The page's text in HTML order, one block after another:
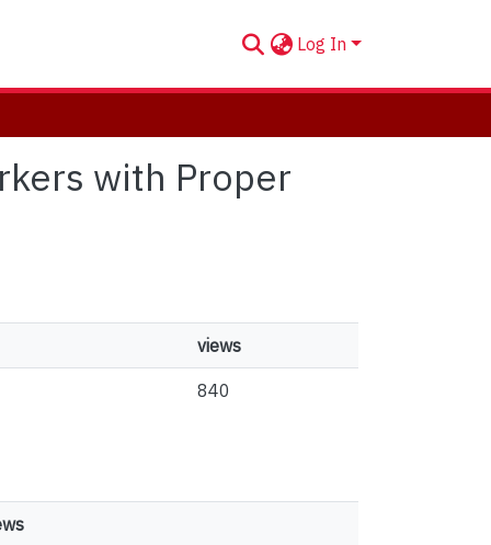
Log In
with Proper
views
840